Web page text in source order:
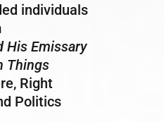
individuals
His Emissary
Things
Right
Politics